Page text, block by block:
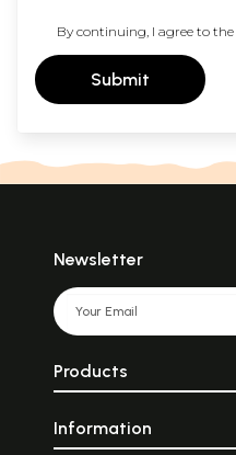
By continuing, I agree to the
Submit
Newsletter
Products
Information